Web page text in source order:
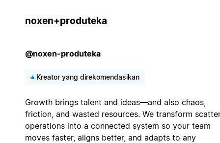
noxen+produteka
@noxen-produteka
Kreator yang direkomendasikan
Growth brings talent and ideas—and also chaos,
friction, and wasted resources. We transform
operations into a connected system so your team
moves faster, aligns better, and adapts to any